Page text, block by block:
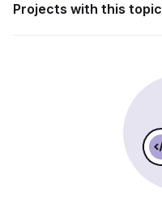
Projects with this topic